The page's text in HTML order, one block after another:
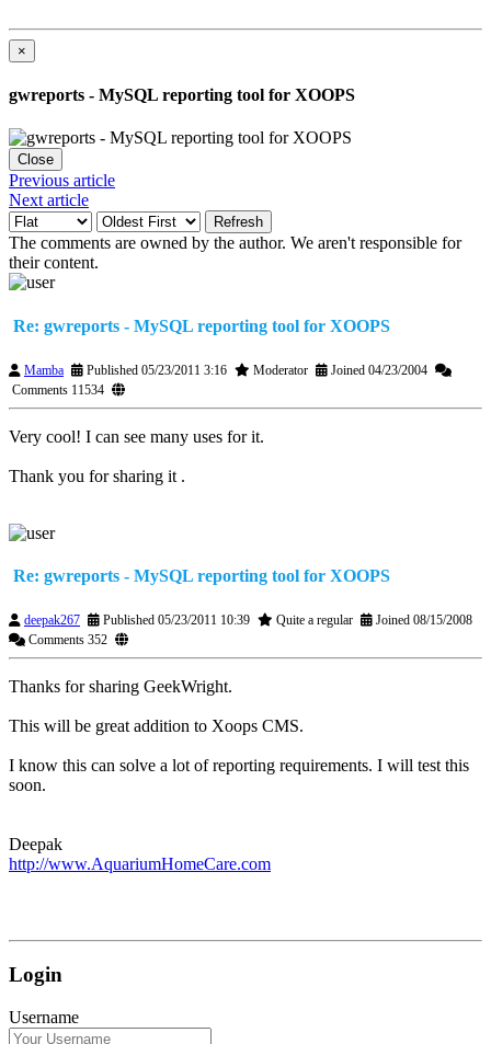
×
gwreports - MySQL reporting tool for XOOPS
Close
Previous article
Next article
Refresh
The comments are owned by the author. We aren't responsible for
their content.
Re: gwreports - MySQL reporting tool for XOOPS
Mamba Published 05/23/2011 3:16 Moderator
Joined 04/23/2004
Comments 11534
Very cool! I can see many uses for it.
Thank you for sharing it .
Re: gwreports - MySQL reporting tool for XOOPS
deepak267 Published 05/23/2011 10:39 Quite a regular
Joined 08/15/2008
Comments 352
Thanks for sharing GeekWright.
This will be great addition to Xoops CMS.
I know this can solve a lot of reporting requirements. I will test this
soon.
Deepak
http://www.AquariumHomeCare.com
Login
Username